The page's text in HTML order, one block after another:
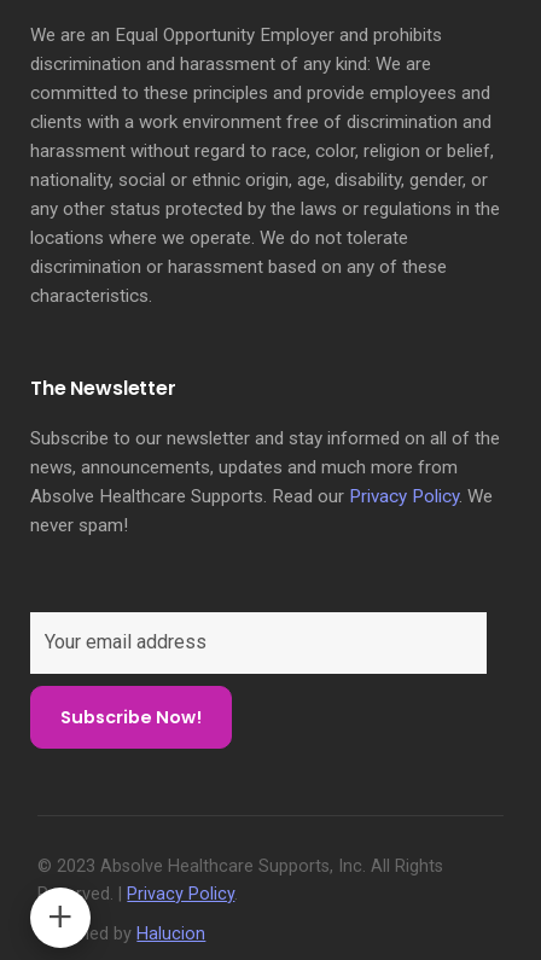
We are an Equal Opportunity Employer and prohibits
discrimination and harassment of any kind: We are
committed to these principles and provide employees and
clients with a work environment free of discrimination and
harassment without regard to race, color, religion or belief,
nationality, social or ethnic origin, age, disability, gender, or
any other status protected by the laws or regulations in the
locations where we operate. We do not tolerate
discrimination or harassment based on any of these
characteristics.
The Newsletter
Subscribe to our newsletter and stay informed on all of the
news, announcements, updates and much more from
Absolve Healthcare Supports. Read our Privacy Policy. We
never spam!
© 2023 Absolve Healthcare Supports, Inc. All Rights
Reserved. | Privacy Policy.
Designed by Halucion